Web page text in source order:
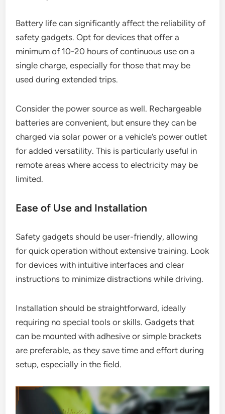
Battery life can significantly affect the reliability of
safety gadgets. Opt for devices that offer a
minimum of 10-20 hours of continuous use on a
single charge, especially for those that may be
used during extended trips.
Consider the power source as well. Rechargeable
batteries are convenient, but ensure they can be
charged via solar power or a vehicle’s power outlet
for added versatility. This is particularly useful in
remote areas where access to electricity may be
limited.
Ease of Use and Installation
Safety gadgets should be user-friendly, allowing
for quick operation without extensive training. Look
for devices with intuitive interfaces and clear
instructions to minimize distractions while driving.
Installation should be straightforward, ideally
requiring no special tools or skills. Gadgets that
can be mounted with adhesive or simple brackets
are preferable, as they save time and effort during
setup, especially in the field.